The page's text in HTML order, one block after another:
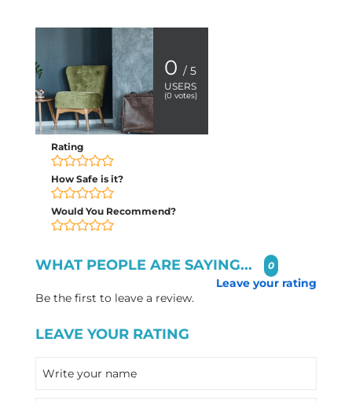
0 / 5
USERS
(0 votes)
Rating
How Safe is it?
Would You Recommend?
WHAT PEOPLE ARE SAYING... 0
Leave your rating
Be the first to leave a review.
LEAVE YOUR RATING